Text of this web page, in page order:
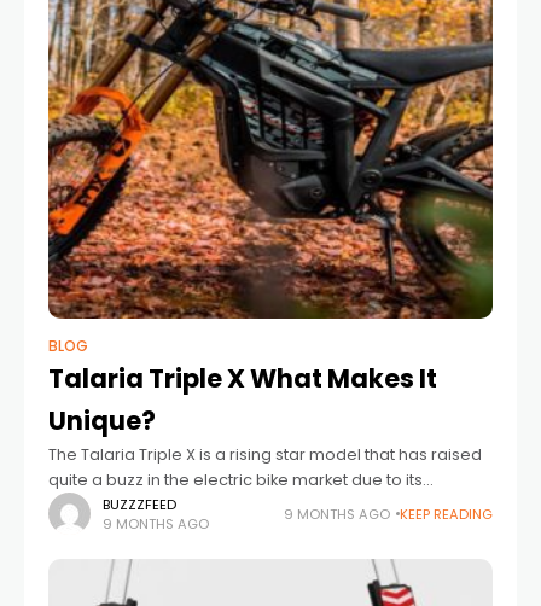
BLOG
Talaria Triple X What Makes It
Unique?
The​‍​‌‍​‍‌​‍​‌‍​‍‌ Talaria Triple X is a rising star model that has raised
quite a buzz in the electric bike market due to its
distinctive features, strong specifications, and
outstanding performance.
BUZZZFEED
9 MONTHS AGO
9 MONTHS AGO KEEP READING